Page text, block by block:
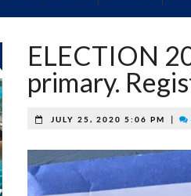
ELECTION
primary.
JULY 25, 2020 5:06 PM